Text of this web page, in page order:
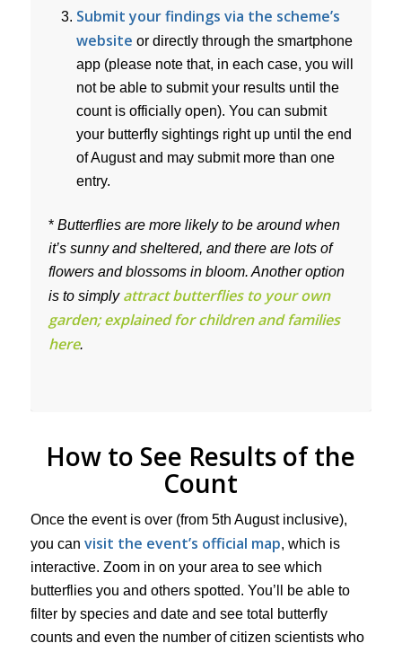
Submit your findings via the scheme’s
website or directly through the smartphone
app (please note that, in each case, you will
not be able to submit your results until the
count is officially open). You can submit
your butterfly sightings right up until the end
of August and may submit more than one
entry.
* Butterflies are more likely to be around when
it’s sunny and sheltered, and there are lots of
flowers and blossoms in bloom. Another option
is to simply attract butterflies to your own
garden; explained for children and families
here.
How to See Results of the
Count
Once the event is over (from 5th August inclusive),
you can visit the event’s official map, which is
interactive. Zoom in on your area to see which
butterflies you and others spotted. You’ll be able to
filter by species and date and see total butterfly
counts and even the number of citizen scientists who